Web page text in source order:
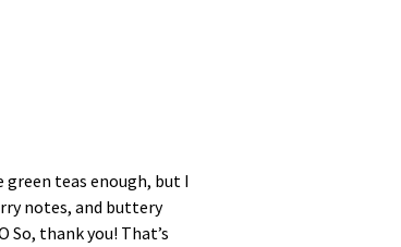
green teas enough, but I
notes, and buttery
So, thank you! That’s